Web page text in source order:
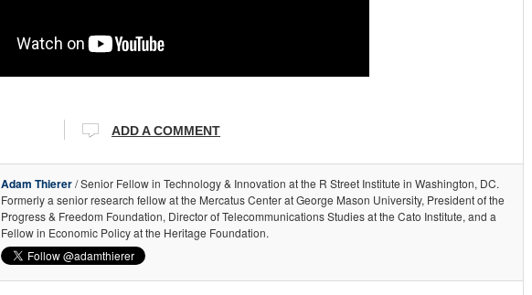
ADD A COMMENT
Adam Thierer/ Senior Fellow in Technology & Innovation at the R Street Institute in Washington, DC.
Formerly a senior research fellow at the Mercatus Center at George Mason University, President of the
Progress & Freedom Foundation, Director of Telecommunications Studies at the Cato Institute, and a
Fellow in Economic Policy at the Heritage Foundation.